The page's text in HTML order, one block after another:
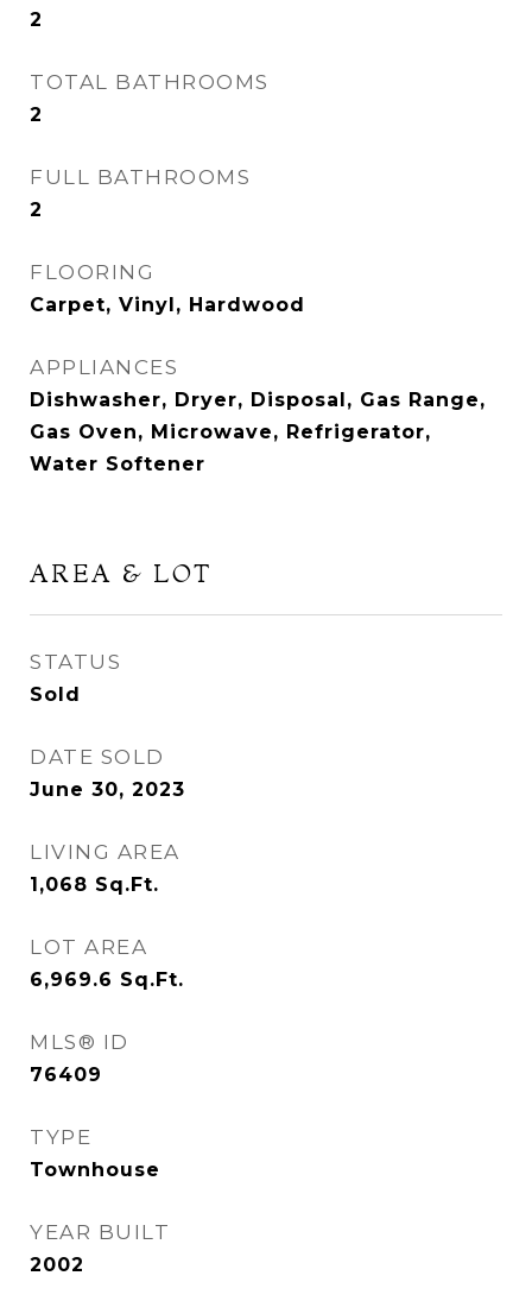
2
TOTAL BATHROOMS
2
FULL BATHROOMS
2
FLOORING
Carpet, Vinyl, Hardwood
APPLIANCES
Dishwasher, Dryer, Disposal, Gas Range,
Gas Oven, Microwave, Refrigerator,
Water Softener
AREA & LOT
STATUS
Sold
DATE SOLD
June 30, 2023
LIVING AREA
1,068 Sq.Ft.
LOT AREA
6,969.6 Sq.Ft.
MLS® ID
76409
TYPE
Townhouse
YEAR BUILT
2002